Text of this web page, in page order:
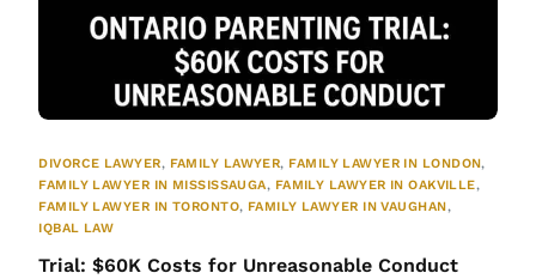
DIVORCE LAWYER, FAMILY LAWYER, FAMILY LAWYER IN LONDON,
FAMILY LAWYER IN MISSISSAUGA, FAMILY LAWYER IN OAKVILLE,
FAMILY LAWYER IN TORONTO, FAMILY LAWYER IN VAUGHAN,
IQBAL LAW
Trial: $60K Costs for Unreasonable Conduct